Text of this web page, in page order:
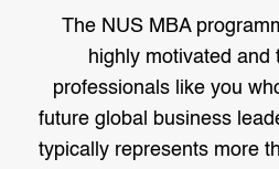
The NUS MBA
highly motivated and
professionals like you
future global business
typically represents more